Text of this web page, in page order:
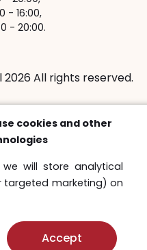
- 16:00,
- 20:00.
All rights reserved.
zones
cookies and other
will store analytical
targeted marketing) on
Accept